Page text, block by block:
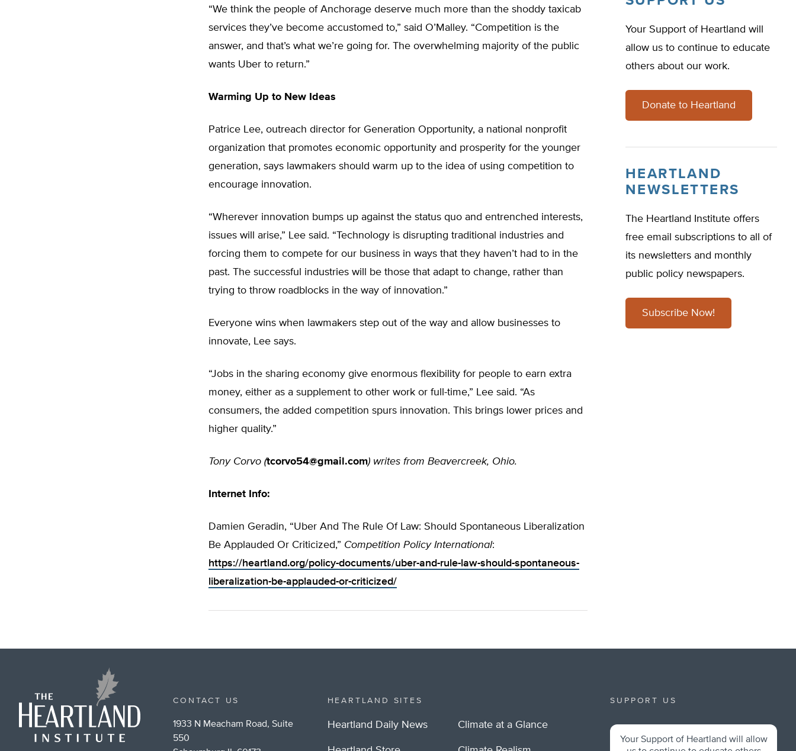
“We think the people of Anchorage deserve much more than the shoddy taxicab
services they’ve become accustomed to,” said O’Malley. “Competition is the
answer, and that’s what we’re going for. The overwhelming majority of the public
wants Uber to return.”
Warming Up to New Ideas
Patrice Lee, outreach director for Generation Opportunity, a national nonprofit
organization that promotes economic opportunity and prosperity for the younger
generation, says lawmakers should warm up to the idea of using competition to
encourage innovation.
“Wherever innovation bumps up against the status quo and entrenched interests,
issues will arise,” Lee said. “Technology is disrupting traditional industries and
forcing them to compete for our business in ways that they haven’t had to in the
past. The successful industries will be those that adapt to change, rather than
trying to throw roadblocks in the way of innovation.”
Everyone wins when lawmakers step out of the way and allow businesses to
innovate, Lee says.
“Jobs in the sharing economy give enormous flexibility for people to earn extra
money, either as a supplement to other work or full-time,” Lee said. “As
consumers, the added competition spurs innovation. This brings lower prices and
higher quality.”
Tony Corvo (tcorvo54@gmail.com) writes from Beavercreek, Ohio.
Internet Info:
Damien Geradin, “Uber And The Rule Of Law: Should Spontaneous Liberalization
Be Applauded Or Criticized,” Competition Policy International:
https://heartland.org/policy-documents/uber-and-rule-law-should-spontaneous-
liberalization-be-applauded-or-criticized/
Your Support of Heartland will
allow us to continue to educate
others about our work.
Donate to Heartland
HEARTLAND
NEWSLETTERS
The Heartland Institute offers
free email subscriptions to all of
its newsletters and monthly
public policy newspapers.
Subscribe Now!
CONTACT US
1933 N Meacham Road, Suite
550
HEARTLAND SITES
Heartland Daily News Climate at a Glance
SUPPORT US
Your Support of Heartland will allow